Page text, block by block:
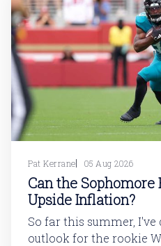
Pat Kerrane 05 Aug 2026
Can the Sophomore
Upside Inflation?
So far this summer, I've
outlook for the rookie